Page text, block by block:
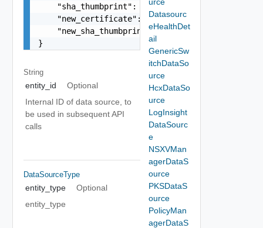
"sha_thumbprint":
"new_certificate": "-----BEGIN
"new_sha_thumbprint":
}
String
entity_id
Optional
Internal ID of data source, to
be used in subsequent API
calls
DataSourceType
entity_type
Optional
entity_type
Datasourc
eHealthDet
ail
GenericSw
itchDataSo
urce
HcxDataSo
urce
LogInsight
DataSourc
e
NSXVMan
agerDataS
ource
PKSDataS
ource
PolicyMan
agerDataS